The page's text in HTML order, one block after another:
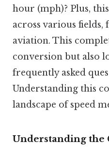
hour (mph)? Plus,
across various
aviation. This
conversion but also
frequently asked
Understanding this
landscape of speed
Understanding